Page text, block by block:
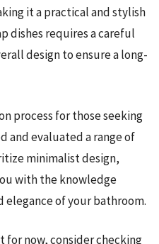
it a practical and stylish
dishes requires a careful
design to ensure a long-
process for those seeking
and evaluated a range of
minimalist design,
with the knowledge
elegance of your bathroom.
now, consider checking